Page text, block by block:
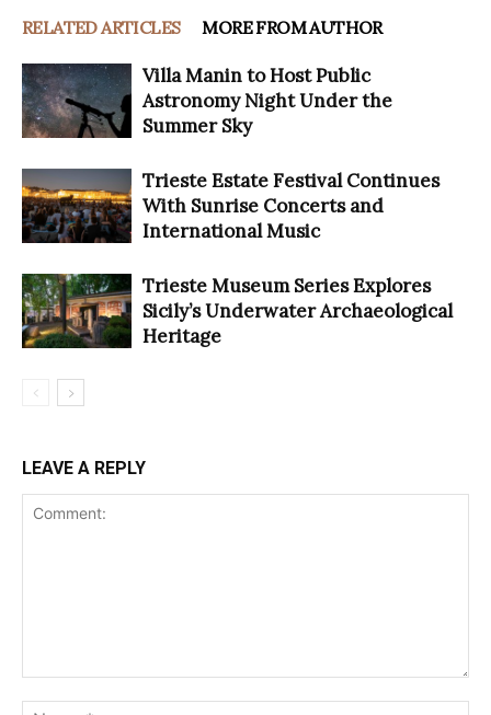
RELATED ARTICLES MORE FROM AUTHOR
Villa Manin to Host Public
Astronomy Night Under the
Summer Sky
Trieste Estate Festival Continues
With Sunrise Concerts and
International Music
Trieste Museum Series Explores
Sicily’s Underwater Archaeological
Heritage
LEAVE A REPLY